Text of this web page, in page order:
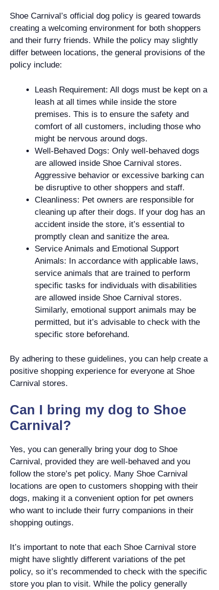
Shoe Carnival’s official dog policy is geared towards
creating a welcoming environment for both shoppers
and their furry friends. While the policy may slightly
differ between locations, the general provisions of the
policy include:
Leash Requirement: All dogs must be kept on a
leash at all times while inside the store
premises. This is to ensure the safety and
comfort of all customers, including those who
might be nervous around dogs.
Well-Behaved Dogs: Only well-behaved dogs
are allowed inside Shoe Carnival stores.
Aggressive behavior or excessive barking can
be disruptive to other shoppers and staff.
Cleanliness: Pet owners are responsible for
cleaning up after their dogs. If your dog has an
accident inside the store, it’s essential to
promptly clean and sanitize the area.
Service Animals and Emotional Support
Animals: In accordance with applicable laws,
service animals that are trained to perform
specific tasks for individuals with disabilities
are allowed inside Shoe Carnival stores.
Similarly, emotional support animals may be
permitted, but it’s advisable to check with the
specific store beforehand.
By adhering to these guidelines, you can help create a
positive shopping experience for everyone at Shoe
Carnival stores.
Can I bring my dog to Shoe
Carnival?
Yes, you can generally bring your dog to Shoe
Carnival, provided they are well-behaved and you
follow the store’s pet policy. Many Shoe Carnival
locations are open to customers shopping with their
dogs, making it a convenient option for pet owners
who want to include their furry companions in their
shopping outings.
It’s important to note that each Shoe Carnival store
might have slightly different variations of the pet
policy, so it’s recommended to check with the specific
store you plan to visit. While the policy generally